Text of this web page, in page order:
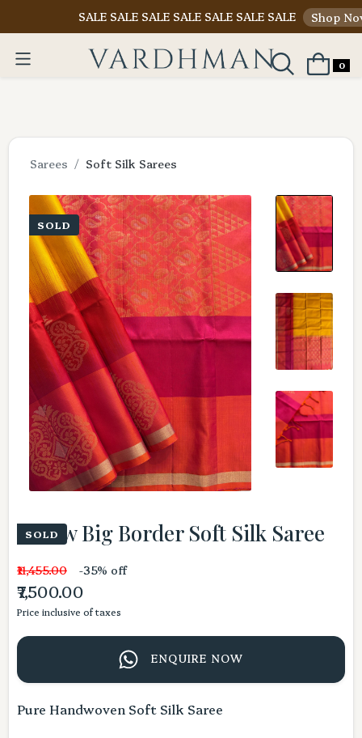
SALE SALE SALE SALE SALE SALE SALE Shop Now
0
Sarees Soft Silk Sarees
SOLD
Yellow Big Border Soft Silk Saree
SOLD
₹11,455.00 -35% off
₹7,500.00
Price inclusive of taxes
ENQUIRE NOW
Pure Handwoven Soft Silk Saree